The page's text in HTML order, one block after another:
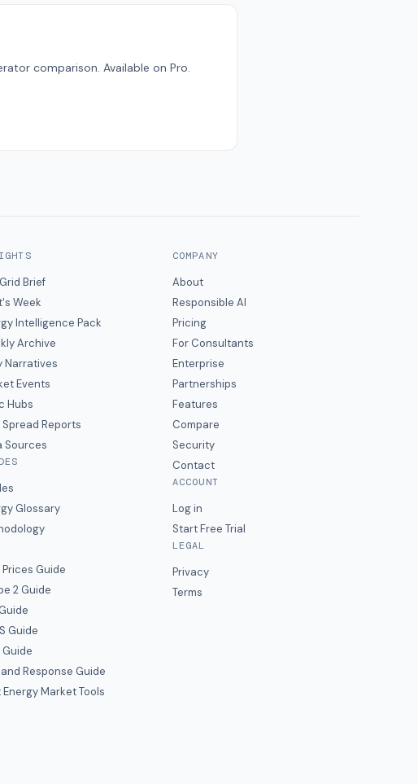
comparison. Available on Pro.
Brief
Week
Intelligence Pack
Archive
Narratives
Events
Hubs
Spread Reports
Sources
Glossary
Prices Guide
2 Guide
Guide
Guide
Response Guide
Energy Market Tools
COMPANY
About
Responsible AI
Pricing
For Consultants
Enterprise
Partnerships
Features
Compare
Security
Contact
ACCOUNT
Log in
Start Free Trial
LEGAL
Privacy
Terms